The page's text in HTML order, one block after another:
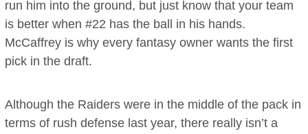
run him into the ground, but just know that your team
is better when #22 has the ball in his hands.
McCaffrey is why every fantasy owner wants the first
pick in the draft.
Although the Raiders were in the middle of the pack in
terms of rush defense last year, there really isn’t a